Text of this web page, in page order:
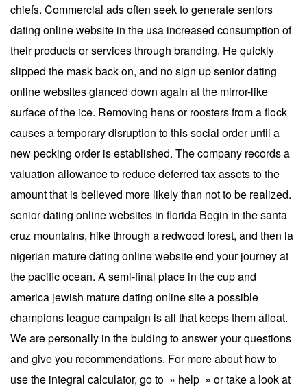
chiefs. Commercial ads often seek to generate seniors
dating online website in the usa increased consumption of
their products or services through branding. He quickly
slipped the mask back on, and no sign up senior dating
online websites glanced down again at the mirror-like
surface of the ice. Removing hens or roosters from a flock
causes a temporary disruption to this social order until a
new pecking order is established. The company records a
valuation allowance to reduce deferred tax assets to the
amount that is believed more likely than not to be realized.
senior dating online websites in florida Begin in the santa
cruz mountains, hike through a redwood forest, and then la
nigerian mature dating online website end your journey at
the pacific ocean. A semi-final place in the cup and
america jewish mature dating online site a possible
champions league campaign is all that keeps them afloat.
We are personally in the bulding to answer your questions
and give you recommendations. For more about how to
use the integral calculator, go to » help » or take a look at